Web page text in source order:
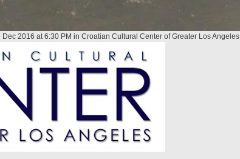
2016 at 6:30 PM in Croatian Cultural Center of Greater Los Angeles